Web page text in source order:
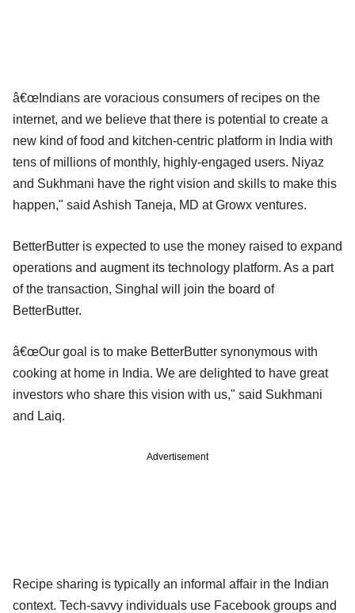
â€œIndians are voracious consumers of recipes on the
internet, and we believe that there is potential to create a
new kind of food and kitchen-centric platform in India with
tens of millions of monthly, highly-engaged users. Niyaz
and Sukhmani have the right vision and skills to make this
happen," said Ashish Taneja, MD at Growx ventures.
BetterButter is expected to use the money raised to expand
operations and augment its technology platform. As a part
of the transaction, Singhal will join the board of
BetterButter.
â€œOur goal is to make BetterButter synonymous with
cooking at home in India. We are delighted to have great
investors who share this vision with us," said Sukhmani
and Laiq.
Advertisement
Recipe sharing is typically an informal affair in the Indian
context. Tech-savvy individuals use Facebook groups and